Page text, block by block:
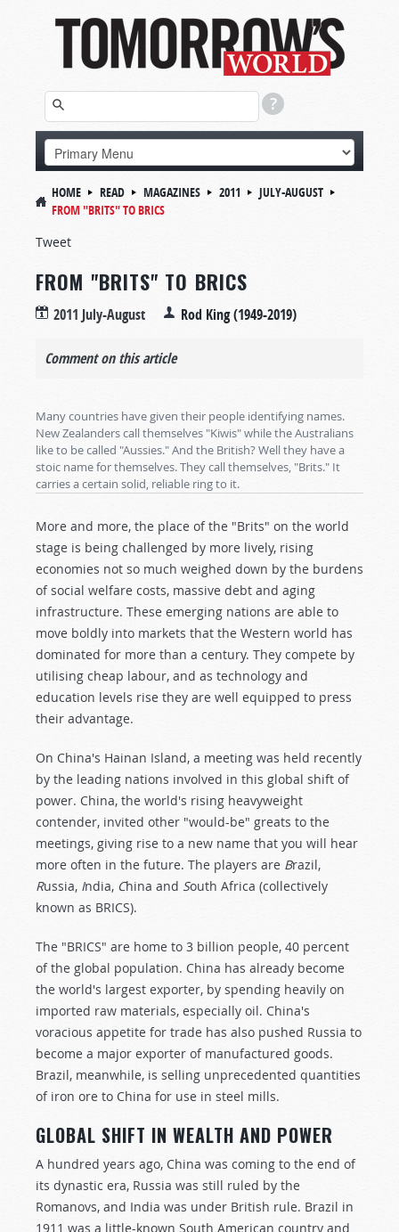
HOME READ MAGAZINES 2011
JULY-AUGUST
FROM "BRITS" TO BRICS
Tweet
FROM "BRITS" TO BRICS
2011 July-August Rod King (1949-2019)
Comment on this article
Many countries have given their people identifying names.
New Zealanders call themselves "Kiwis" while the Australians
like to be called "Aussies." And the British? Well they have a
stoic name for themselves. They call themselves, "Brits." It
carries a certain solid, reliable ring to it.
More and more, the place of the "Brits" on the world
stage is being challenged by more lively, rising
economies not so much weighed down by the burdens
of social welfare costs, massive debt and aging
infrastructure. These emerging nations are able to
move boldly into markets that the Western world has
dominated for more than a century. They compete by
utilising cheap labour, and as technology and
education levels rise they are well equipped to press
their advantage.
On China's Hainan Island, a meeting was held recently
by the leading nations involved in this global shift of
power. China, the world's rising heavyweight
contender, invited other "would-be" greats to the
meetings, giving rise to a new name that you will hear
more often in the future. The players are Brazil,
Russia, India, China and South Africa (collectively
known as BRICS).
The "BRICS" are home to 3 billion people, 40 percent
of the global population. China has already become
the world's largest exporter, by spending heavily on
imported raw materials, especially oil. China's
voracious appetite for trade has also pushed Russia to
become a major exporter of manufactured goods.
Brazil, meanwhile, is selling unprecedented quantities
of iron ore to China for use in steel mills.
GLOBAL SHIFT IN WEALTH AND POWER
A hundred years ago, China was coming to the end of
its dynastic era, Russia was still ruled by the
Romanovs, and India was under British rule. Brazil in
1911 was a little-known South American country and